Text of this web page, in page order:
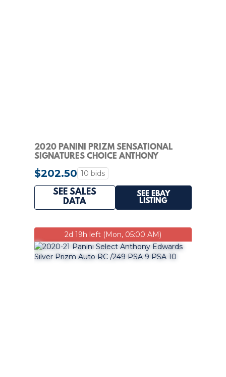
2020 PANINI PRIZM SENSATIONAL
SIGNATURES CHOICE ANTHONY
EDWARDS RC PSA 9 AUTO
$202.50 10 bids
SEE SALES
DATA
SEE EBAY
LISTING
2d 19h left (Mon, 05:00 AM)